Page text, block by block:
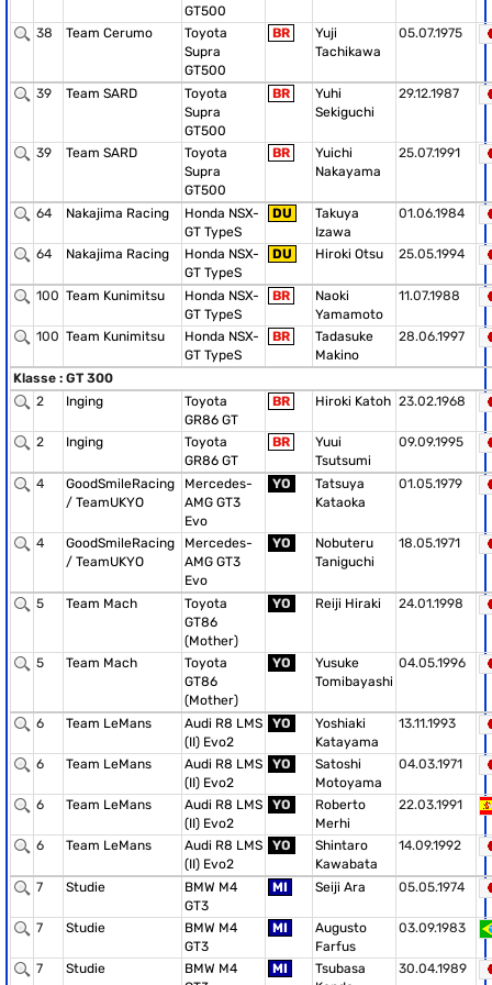
GT500
38
Team Cerumo
Toyota
Supra
GT500
BR
Yuji
Tachikawa
05.07.1975
39 Team SARD
Toyota
Supra
GT500
BR
Yuhi
Sekiguchi
29.12.1987
39 Team SARD
Toyota
Supra
GT500
BR
Yuichi
Nakayama
25.07.1991
64 Nakajima Racing
Honda NSX-
GT TypeS
DU
Takuya
Izawa
01.06.1984
64 Nakajima Racing
Honda NSX-
GT TypeS
DU Hiroki Otsu 25.05.1994
100 Team Kunimitsu
Honda NSX-
GT TypeS
BR
Naoki
Yamamoto
11.07.1988
100 Team Kunimitsu
Honda NSX-
GT TypeS
BR
Tadasuke
Makino
28.06.1997
Klasse : GT 300
2
Inging
Toyota
GR86 GT
BR Hiroki Katoh 23.02.1968
2 Inging
Toyota
GR86 GT
BR
Yuui
Tsutsumi
09.09.1995
4
GoodSmileRacing
/ TeamUKYO
Mercedes-
AMG GT3
Evo
YO
Tatsuya
Kataoka
01.05.1979
4
GoodSmileRacing
/ TeamUKYO
Mercedes-
AMG GT3
Evo
YO
Nobuteru
Taniguchi
18.05.1971
5 Team Mach
Toyota
GT86
(Mother)
YO Reiji Hiraki 24.01.1998
5 Team Mach
Toyota
GT86
(Mother)
YO
Yusuke
Tomibayashi
04.05.1996
6 Team LeMans
Audi R8 LMS
(II) Evo2
YO
Yoshiaki
Katayama
13.11.1993
6 Team LeMans
Audi R8 LMS
(II) Evo2
YO
Satoshi
Motoyama
04.03.1971
6 Team LeMans
Audi R8 LMS
(II) Evo2
YO
Roberto
Merhi
22.03.1991
6 Team LeMans
Audi R8 LMS
(II) Evo2
YO
Shintaro
Kawabata
14.09.1992
7 Studie
BMW M4
GT3
MI Seiji Ara 05.05.1974
7 Studie
BMW M4
GT3
MI
Augusto
Farfus
03.09.1983
7 Studie
BMW M4
MI
Tsubasa
30.04.1989